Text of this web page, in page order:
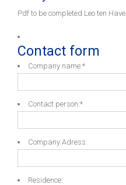
Pdf to be completed Leo ten Have
Contact form
Company name:*
Contact person:*
Company Adress:
Residence: